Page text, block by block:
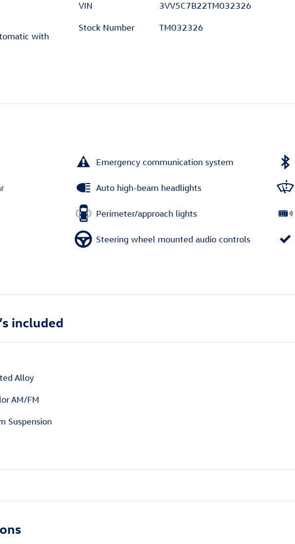
with
VIN 3VV5C7B22TM032326
Stock Number TM032326
Emergency communication system
Auto high-beam headlights
Perimeter/approach lights
Steering wheel mounted audio controls
included
Alloy
AM/FM
Suspension